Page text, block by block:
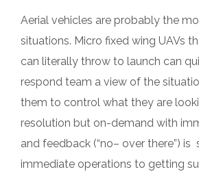
Aerial vehicles are probably the
situations. Micro fixed wing UAVs
can literally throw to launch can
respond team a view of the
them to control what they are
resolution but on-demand with
and feedback (“no– over there”) is
immediate operations to getting